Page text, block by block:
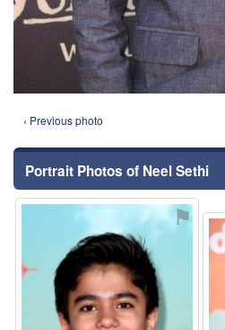
‹ Previous photo
Portrait Photos of Neel Sethi
⚑